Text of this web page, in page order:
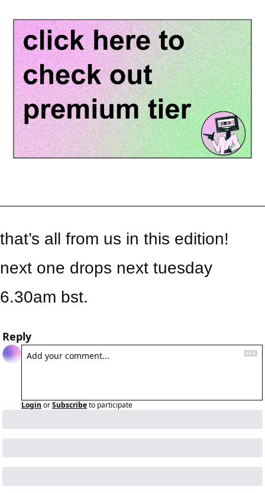
that’s all from us in this edition!
next one drops next tuesday
6.30am bst.
Reply
Login orSubscribeto participate